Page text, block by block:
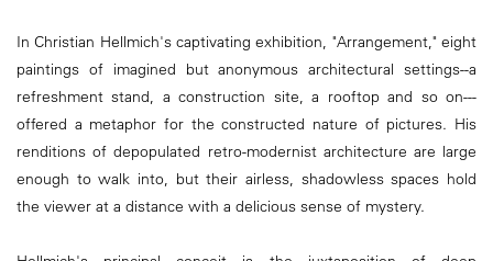
In Christian Hellmich's captivating exhibition, "Arrangement," eight
paintings of imagined but anonymous architectural settings--a
refreshment stand, a construction site, a rooftop and so on---
offered a metaphor for the constructed nature of pictures. His
renditions of depopulated retro-modernist architecture are large
enough to walk into, but their airless, shadowless spaces hold
the viewer at a distance with a delicious sense of mystery.